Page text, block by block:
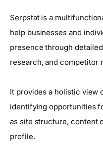
Serpstat is a
help businesses and
presence through
research, and competitor
It provides a holistic view
identifying opportunities
as site structure, content
profile.